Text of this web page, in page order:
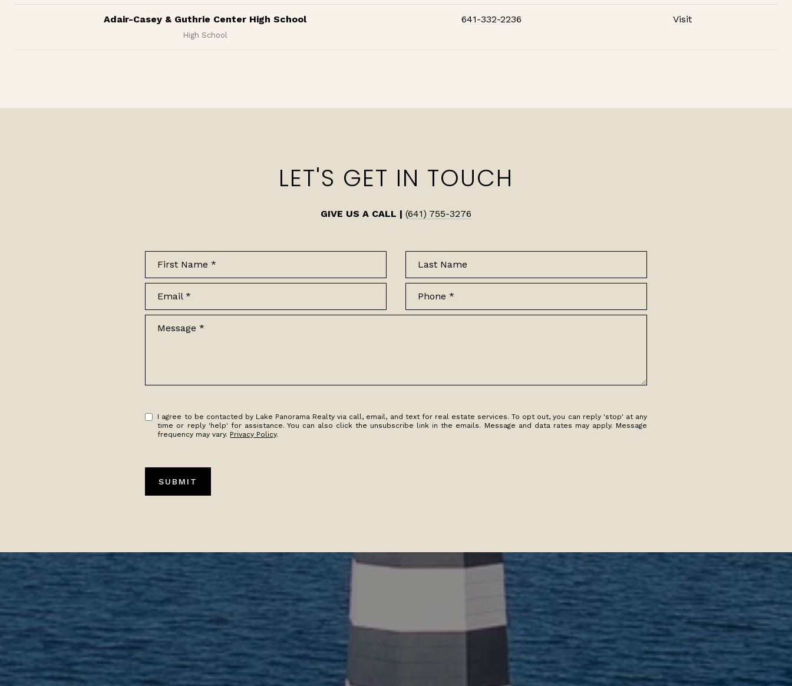
Adair-Casey & Guthrie Center High School
High School
641-332-2236 Visit
LET'S GET IN TOUCH
GIVE US A CALL | (641) 755-3276
First Name
Phone
I agree to be contacted by Lake Panorama Realty via call, email, and text for real estate services. To opt out, you can reply 'stop' at any
time or reply 'help' for assistance. You can also click the unsubscribe link in the emails. Message and data rates may apply. Message
frequency may vary. Privacy Policy.
SUBMIT